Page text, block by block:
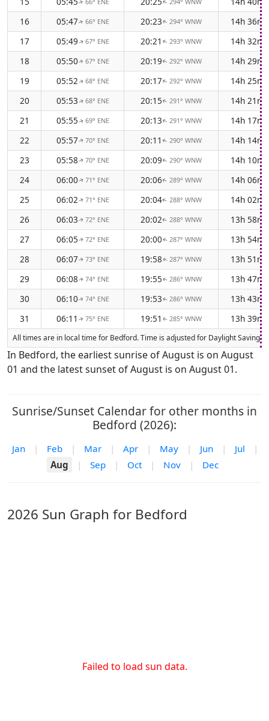
↑ ↑
16
05:47↑ 66° ENE 20:23↑294° WNW
14h 36m
17
05:49↑ 67° ENE 20:21 ↑293° WNW
14h 32m
18
05:50↑ 67° ENE 20:19↑ 292° WNW
14h 29m
19
05:52↑ 68° ENE 20:17↑ 292° WNW
14h 25m
20
05:53↑ 68° ENE 20:15↑ 291° WNW
14h 21m
21
05:55↑ 69° ENE 20:13↑ 291° WNW
14h 17m
22
05:57↑ 70° ENE 20:11 ↑ 290° WNW
14h 14m
23
05:58↑ 70° ENE 20:09↑ 290° WNW
14h 10m
24
06:00↑ 71° ENE 20:06↑ 289° WNW
14h 06m
25
06:02↑ 71° ENE 20:04↑ 288° WNW
14h 02m
26
06:03↑ 72° ENE 20:02↑ 288° WNW
13h 58m
27
06:05↑ 72° ENE 20:00↑ 287° WNW
13h 54m
28
06:07↑ 73° ENE 19:58↑ 287° WNW
13h 51m
29
06:08↑ 74° ENE 19:55↑ 286° WNW
13h 47m
30
06:10↑ 74° ENE 19:53↑ 286° WNW
13h 43m
31
06:11 ↑ 75° ENE 19:51 ↑ 285° WNW 13h 39m
All times are in local time for Bedford. Time is adjusted for Daylight Saving
In Bedford, the earliest sunrise of August is on August
01 and the latest sunset of August is on August 01.
Sunrise/Sunset Calendar for other months in
Bedford (2026):
Jan | Feb | Mar | Apr | May | Jun | Jul
|
Aug
| Sep | Oct | Nov | Dec
2026 Sun Graph for Bedford
Failed to load sun data.